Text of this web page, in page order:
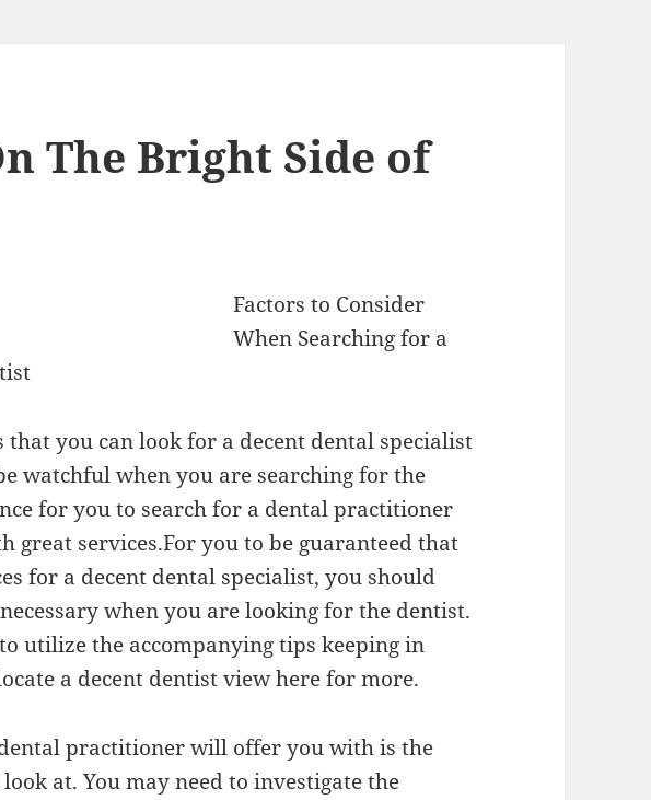
The Bright Side of
Factors to Consider
When Searching for a
that you can look for a decent dental specialist
watchful when you are searching for the
for you to search for a dental practitioner
services.For you to be guaranteed that
for a decent dental specialist, you should
when you are looking for the dentist.
utilize the accompanying tips keeping in
a decent dentist view here for more.
practitioner will offer you with is the
at. You may need to investigate the